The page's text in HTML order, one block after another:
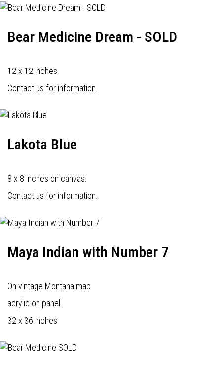
Bear Medicine Dream - SOLD
12 x 12 inches.
Contact us for information.
Lakota Blue
8 x 8 inches on canvas.
Contact us for information.
Maya Indian with Number 7
On vintage Montana map
acrylic on panel
32 x 36 inches